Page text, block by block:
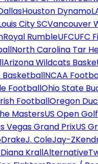
Houston Dynamo
City SCVancouver
Royal RumbleUFCUFC
North Carolina Tar
Arizona Wildcats
BasketballNCAA
FootballOhio State
FootballOregon
MastersUS Open Golf
Vegas Grand PrixUS
DrakeJ. ColeJay-Z
Diana KrallAlternative